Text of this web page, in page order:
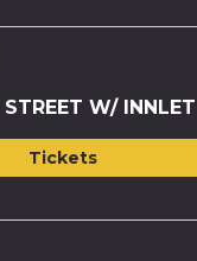
STREET W/ INNLET
Tickets